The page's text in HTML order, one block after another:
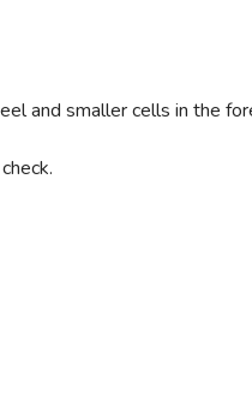
and smaller cells in the